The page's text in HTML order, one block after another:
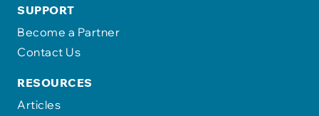
SUPPORT
Become a Partner
Contact Us
RESOURCES
Articles